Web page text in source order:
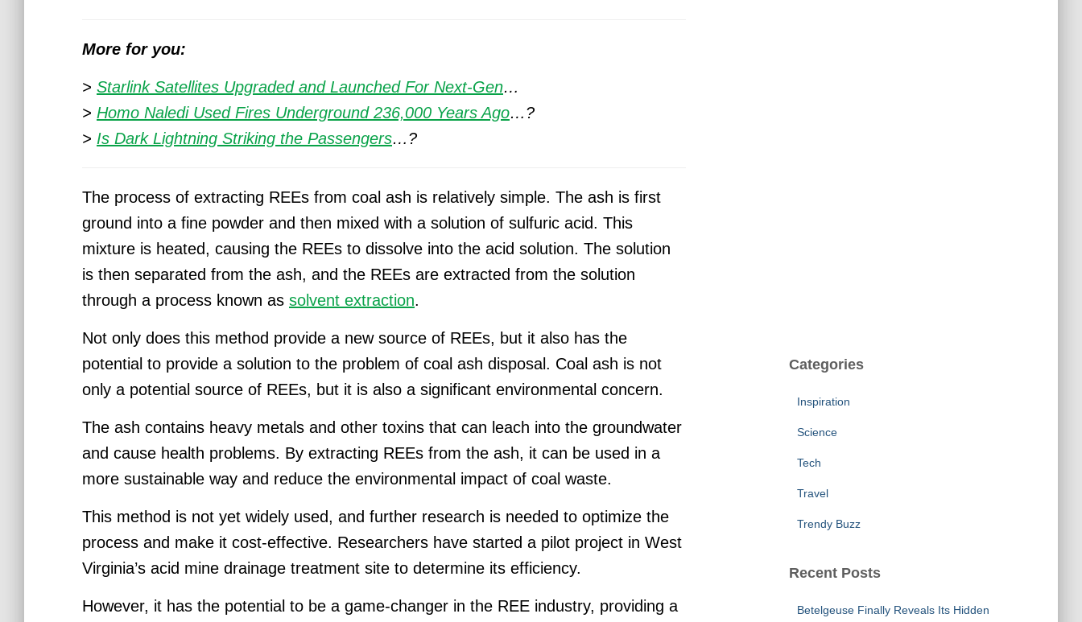
More for you:
> Starlink Satellites Upgraded and Launched For Next-Gen…
> Homo Naledi Used Fires Underground 236,000 Years Ago…?
> Is Dark Lightning Striking the Passengers…?
The process of extracting REEs from coal ash is relatively simple. The ash is first
ground into a fine powder and then mixed with a solution of sulfuric acid. This
mixture is heated, causing the REEs to dissolve into the acid solution. The solution
is then separated from the ash, and the REEs are extracted from the solution
through a process known as solvent extraction.
Not only does this method provide a new source of REEs, but it also has the
potential to provide a solution to the problem of coal ash disposal. Coal ash is not
only a potential source of REEs, but it is also a significant environmental concern.
The ash contains heavy metals and other toxins that can leach into the groundwater
and cause health problems. By extracting REEs from the ash, it can be used in a
more sustainable way and reduce the environmental impact of coal waste.
This method is not yet widely used, and further research is needed to optimize the
process and make it cost-effective. Researchers have started a pilot project in West
Virginia’s acid mine drainage treatment site to determine its efficiency.
However, it has the potential to be a game-changer in the REE industry, providing a
Categories
Inspiration
Science
Tech
Travel
Trendy Buzz
Recent Posts
Betelgeuse Finally Reveals Its Hidden